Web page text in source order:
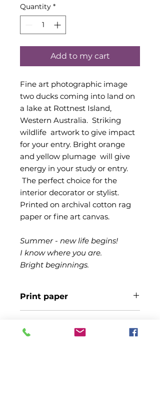
Quantity *
Add to my cart
Fine art photographic image
two ducks coming into land on
a lake at Rottnest Island,
Western Australia. Striking
wildlife artwork to give impact
for your entry. Bright orange
and yellow plumage will give
energy in your study or entry.
The perfect choice for the
interior decorator or stylist.
Printed on archival cotton rag
paper or fine art canvas.
Summer - new life begins!
I know where you are.
Bright beginnings.
Print paper
Edition Etching Cotton Rag paper
310gsm.